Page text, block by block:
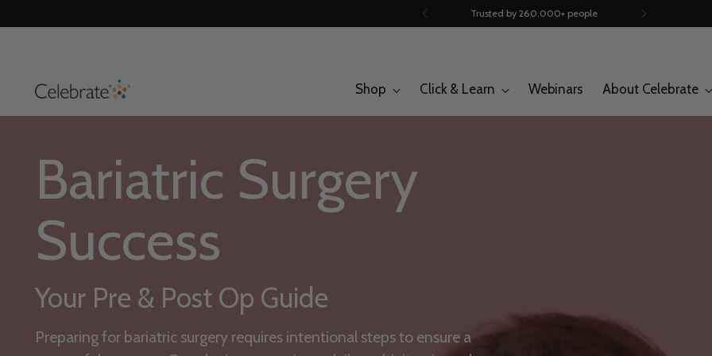
Trusted by 260.000+ people
Shop Click & Learn Webinars About Celebrate
Bariatric Surgery
Success
Your Pre & Post Op Guide
Preparing for bariatric surgery requires intentional steps to ensure a